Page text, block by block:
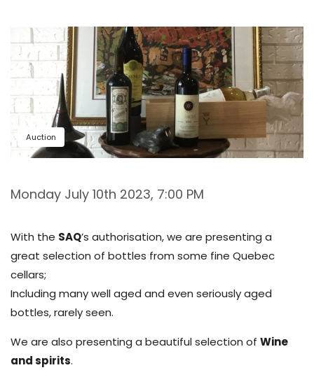
Auction
Monday July 10th 2023, 7:00 PM
With the SAQ’s authorisation, we are presenting a
great selection of bottles from some fine Quebec
cellars;
Including many well aged and even seriously aged
bottles, rarely seen.
We are also presenting a beautiful selection of Wine
and spirits.